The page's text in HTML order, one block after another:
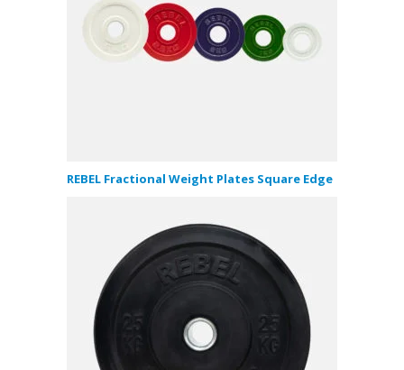
REBEL Fractional Weight Plates Square Edge